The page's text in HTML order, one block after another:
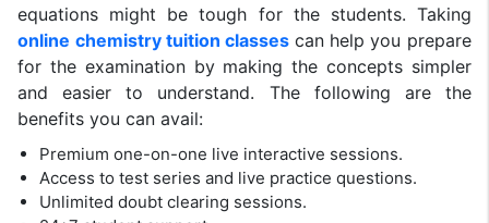
equations might be tough for the students. Taking
online chemistry tuition classescan help you prepare
for the examination by making the concepts simpler
and easier to understand. The following are the
benefits you can avail:
Premium one-on-one live interactive sessions.
Access to test series and live practice questions.
Unlimited doubt clearing sessions.